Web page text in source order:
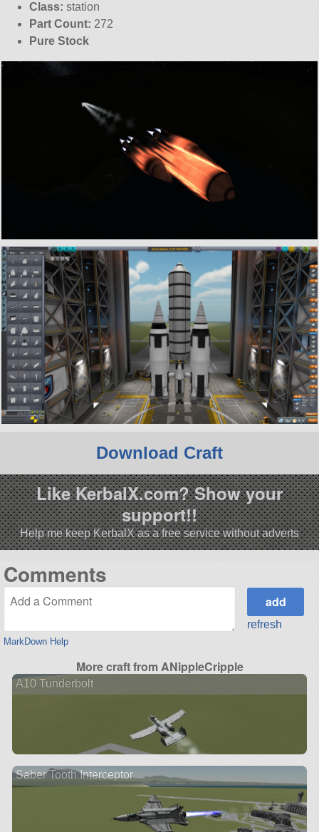
Class: station
Part Count: 272
Pure Stock
Download Craft
Like KerbalX.com? Show your
support!!
Help me keep KerbalX as a free service without adverts
Comments
MarkDown Help
refresh
More craft from ANippleCripple
A10 Tunderbolt
Saber Tooth Interceptor